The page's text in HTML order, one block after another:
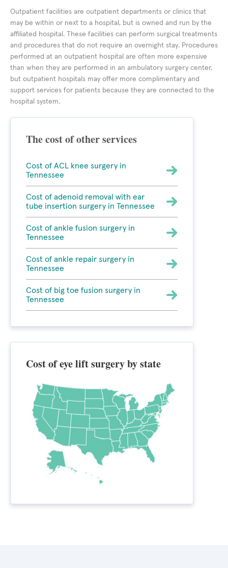
Outpatient facilities are outpatient departments or clinics that
may be within or next to a hospital, but is owned and run by the
affiliated hospital. These facilities can perform surgical treatments
and procedures that do not require an overnight stay. Procedures
performed at an outpatient hospital are often more expensive
than when they are performed in an ambulatory surgery center,
but outpatient hospitals may offer more complimentary and
support services for patients because they are connected to the
hospital system.
The cost of other services
Cost of ACL knee surgery in
Tennessee
Cost of adenoid removal with ear
tube insertion surgery in Tennessee
Cost of ankle fusion surgery in
Tennessee
Cost of ankle repair surgery in
Tennessee
Cost of big toe fusion surgery in
Tennessee
Cost of eye lift surgery by state